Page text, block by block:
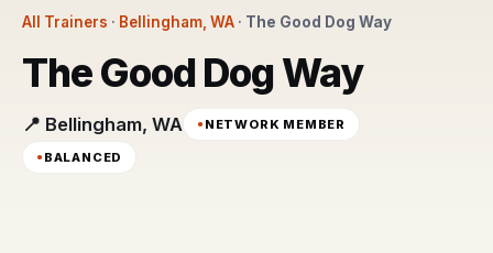
All Trainers · Bellingham, WA · The Good Dog Way
The Good Dog Way
📍 Bellingham, WA NETWORK MEMBER
BALANCED